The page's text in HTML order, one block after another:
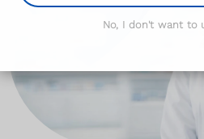
No, I don't want to